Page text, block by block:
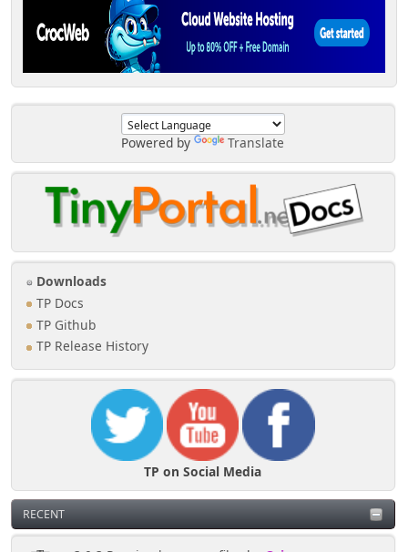
Powered by Translate
Downloads
TP Docs
TP Github
TP Release History
TP on Social Media
RECENT